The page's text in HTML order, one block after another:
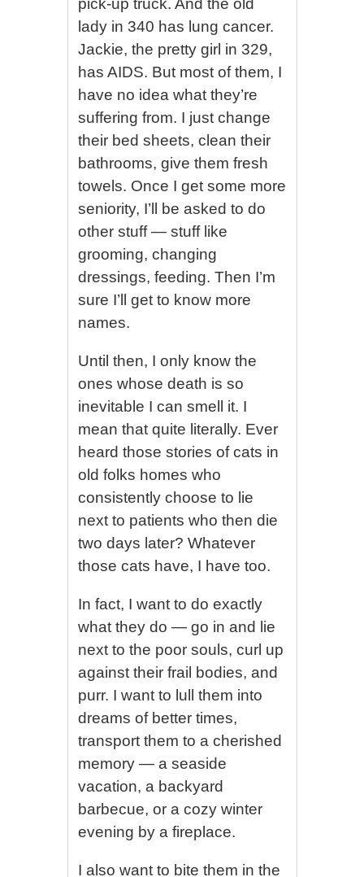
pick-up truck. And the old
lady in 340 has lung cancer.
Jackie, the pretty girl in 329,
has AIDS. But most of them, I
have no idea what they’re
suffering from. I just change
their bed sheets, clean their
bathrooms, give them fresh
towels. Once I get some more
seniority, I’ll be asked to do
other stuff — stuff like
grooming, changing
dressings, feeding. Then I’m
sure I’ll get to know more
names.
Until then, I only know the
ones whose death is so
inevitable I can smell it. I
mean that quite literally. Ever
heard those stories of cats in
old folks homes who
consistently choose to lie
next to patients who then die
two days later? Whatever
those cats have, I have too.
In fact, I want to do exactly
what they do — go in and lie
next to the poor souls, curl up
against their frail bodies, and
purr. I want to lull them into
dreams of better times,
transport them to a cherished
memory — a seaside
vacation, a backyard
barbecue, or a cozy winter
evening by a fireplace.
I also want to bite them in the